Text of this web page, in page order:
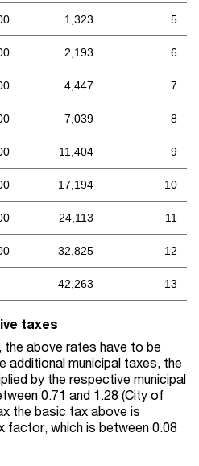
1,323 5
2,193 6
4,447 7
7,039 8
11,404 9
17,194 10
24,113 11
32,825 12
42,263 13
taxes
above rates have to be
additional municipal taxes, the
by the respective municipal
0.71 and 1.28 (City of
the basic tax above is
factor, which is between 0.08